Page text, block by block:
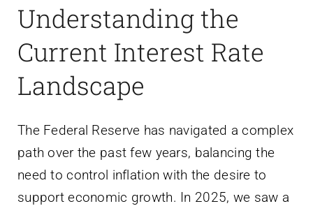
Understanding the
Current Interest Rate
Landscape
The Federal Reserve has navigated a complex
path over the past few years, balancing the
need to control inflation with the desire to
support economic growth. In 2025, we saw a